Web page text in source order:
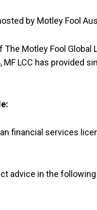
by Motley Fool
Motley Fool Global
MF LCC has provided
financial services
advice in the